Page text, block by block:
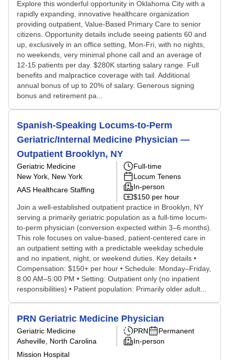
Explore this wonderful opportunity in Oklahoma City with a
rapidly expanding, innovative healthcare organization
providing outpatient, Value-Based Primary Care to senior
citizens. Opportunity details include seeing patients 60 and
up, exclusively in an office setting, Mon-Fri, with no nights,
no weekends, very minimal phone call and an average of
12-15 patients per day. $280K starting salary range. Full
benefits and malpractice coverage with tail. Additional
annual bonus of up to 20% of salary. Generous signing
bonus and retirement pa...
Spanish-Speaking Locums-to-Perm
Geriatric/Internal Medicine Physician —
Outpatient Brooklyn, NY
Geriatric Medicine
New York, New York
AAS Healthcare Staffing
Full-time
Locum Tenens
In-person
$150 per hour
Join a well-established outpatient practice in Brooklyn, NY
serving a primarily geriatric population as a full-time locum-
to-perm physician (conversion expected within 3–6 months).
This role focuses on value-based, patient-centered care in
an outpatient setting with a predictable weekday schedule
and no inpatient, night, or weekend duties. Key details •
Compensation: $150+ per hour • Schedule: Monday–Friday,
8:00 AM–5:00 PM • Setting: Outpatient only (no inpatient
responsibilities) • Patient population: Primarily older adult...
PRN Geriatric Medicine Physician
Geriatric Medicine
Asheville, North Carolina
Mission Hospital
PRN
Permanent
In-person